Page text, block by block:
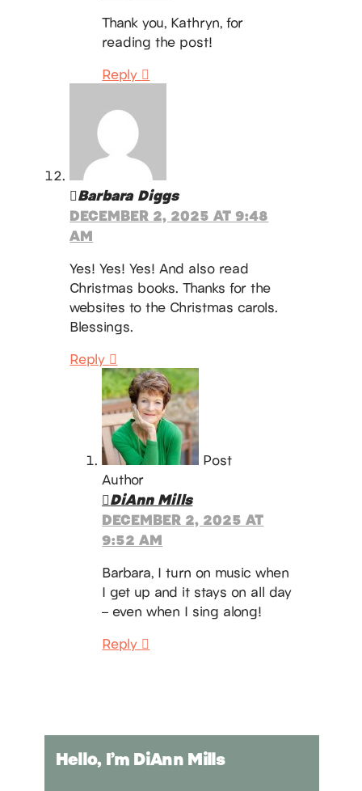
Thank you, Kathryn, for
reading the post!
Reply
Barbara Diggs
DECEMBER 2, 2025 AT 9:48
AM
Yes! Yes! Yes! And also read
Christmas books. Thanks for the
websites to the Christmas carols.
Blessings.
Reply
Post
Author
DiAnn Mills
DECEMBER 2, 2025 AT
9:52 AM
Barbara, I turn on music when
I get up and it stays on all day
– even when I sing along!
Reply
Hello, I’m DiAnn Mills